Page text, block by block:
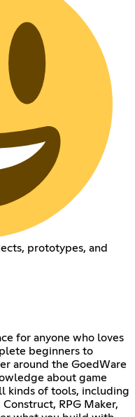
prototypes, and
for anyone who loves
beginners to
around the GoedWare
about game
kinds of tools, including
RPG Maker,